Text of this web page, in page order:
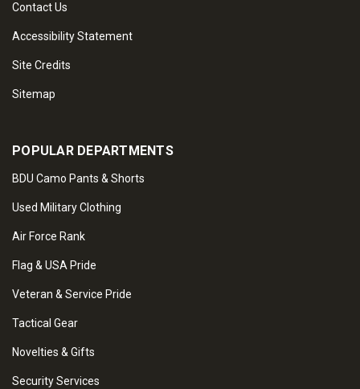
Contact Us
Accessibility Statement
Site Credits
Sitemap
POPULAR DEPARTMENTS
BDU Camo Pants & Shorts
Used Military Clothing
Air Force Rank
Flag & USA Pride
Veteran & Service Pride
Tactical Gear
Novelties & Gifts
Security Services